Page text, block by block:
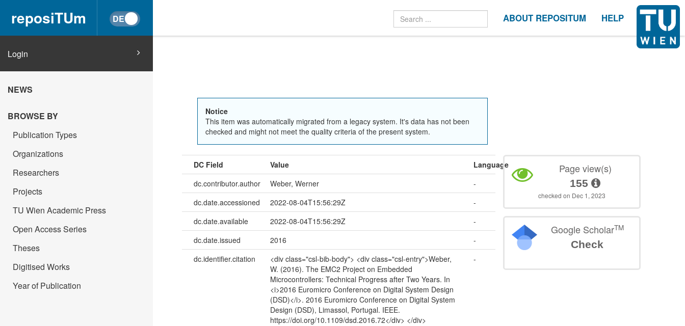
reposiTUm ABOUT REPOSITUM HELP
Login
NEWS
BROWSE BY
Publication Types
Organizations
Researchers
Projects
TU Wien Academic Press
Open Access Series
Theses
Digitised Works
Year of Publication
Notice
This item was automatically migrated from a legacy system. It's data has not been
checked and might not meet the quality criteria of the present system.
DC Field Value
Language
dc.contributor.author
Weber, Werner
-
dc.date.accessioned
2022-08-04T15:56:29Z
-
dc.date.available
2022-08-04T15:56:29Z
-
dc.date.issued
2016
-
dc.identifier.citation
<div class="csl-bib-body"> <div class="csl-entry">Weber,
W. (2016). The EMC2 Project on Embedded
Microcontrollers: Technical Progress after Two Years. In
<i>2016 Euromicro Conference on Digital System Design
(DSD)</i>. 2016 Euromicro Conference on Digital System
Design (DSD), Limassol, Portugal. IEEE.
https://doi.org/10.1109/dsd.2016.72</div> </div>
-
Page view(s)
155
checked on Dec 1, 2023
Google ScholarTM
Check